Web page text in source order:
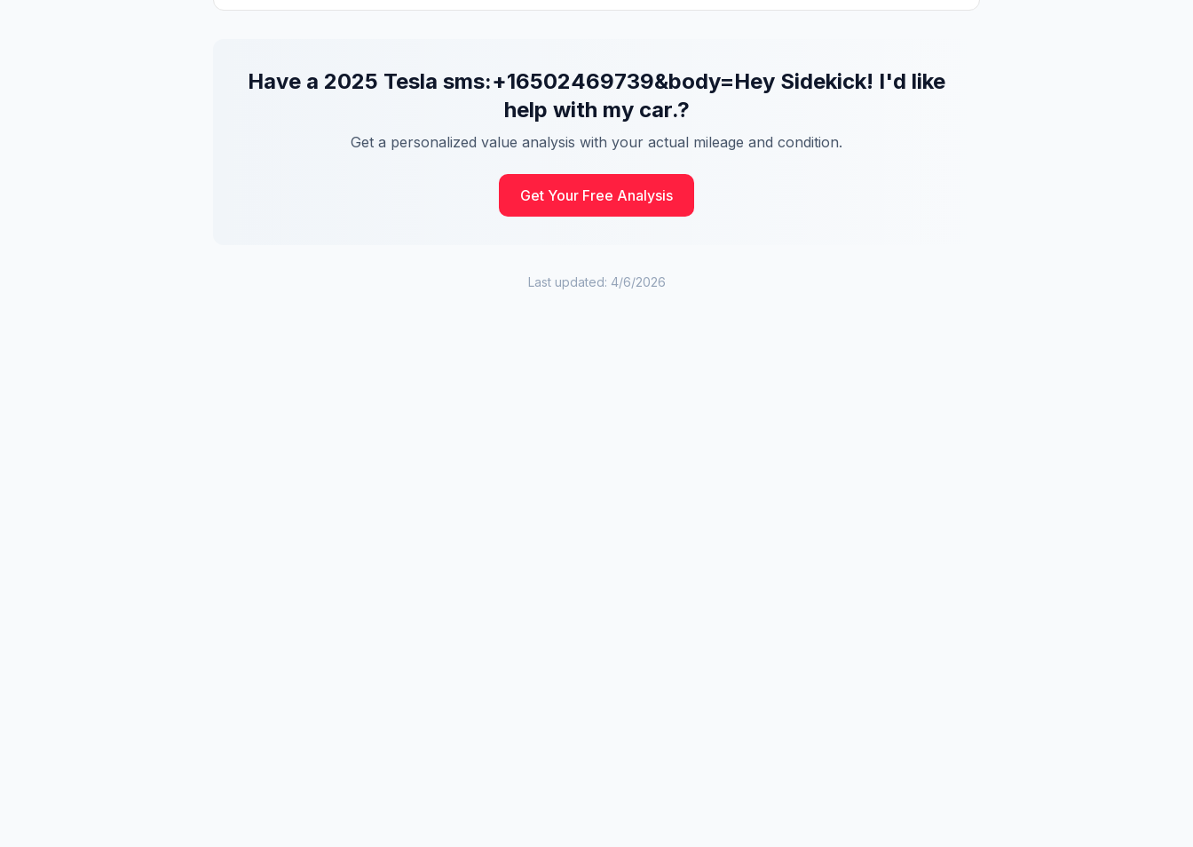
Have a 2025 Tesla sms:+16502469739&body=Hey Sidekick! I'd like
help with my car.?
Get a personalized value analysis with your actual mileage and condition.
Get Your Free Analysis
Last updated: 4/6/2026